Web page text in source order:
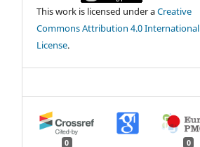
This work is licensed under aCreative
Commons Attribution 4.0 International
License.
0 0